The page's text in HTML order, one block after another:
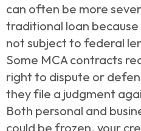
can often be more
traditional loan
not subject to federal
Some MCA contracts
right to dispute or
they file a judgment
Both personal and
could be frozen, your